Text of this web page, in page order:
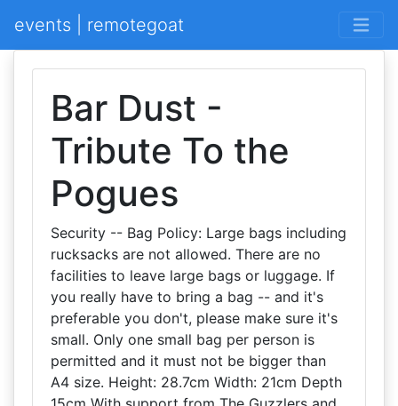
events | remotegoat
Bar Dust -
Tribute To the
Pogues
Security -- Bag Policy: Large bags including
rucksacks are not allowed. There are no
facilities to leave large bags or luggage. If
you really have to bring a bag -- and it's
preferable you don't, please make sure it's
small. Only one small bag per person is
permitted and it must not be bigger than
A4 size. Height: 28.7cm Width: 21cm Depth